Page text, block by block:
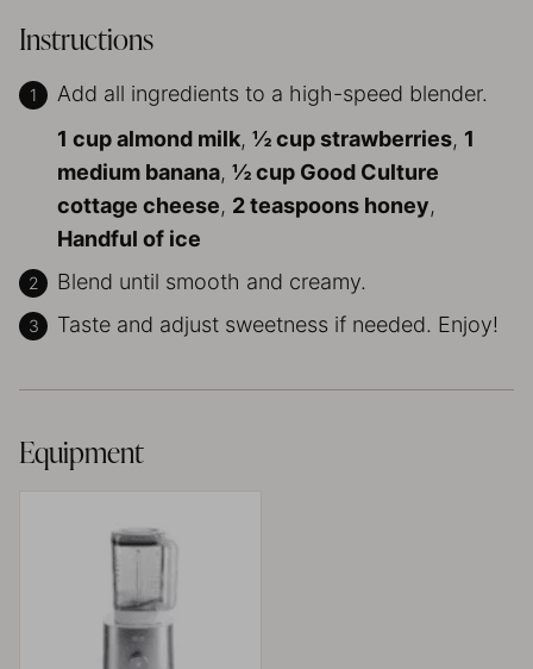
Instructions
Add all ingredients to a high-speed blender.
1 cup almond milk, ½ cup strawberries, 1
medium banana, ½ cup Good Culture
cottage cheese, 2 teaspoons honey,
Handful of ice
Blend until smooth and creamy.
Taste and adjust sweetness if needed. Enjoy!
Equipment